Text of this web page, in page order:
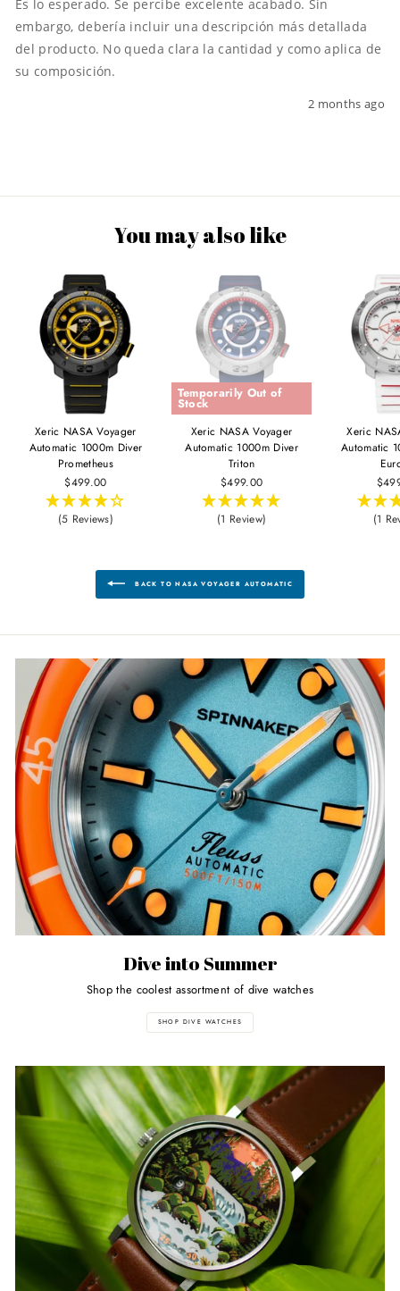
Es lo esperado. Se percibe excelente acabado. Sin
embargo, debería incluir una descripción más detallada
del producto. No queda clara la cantidad y como aplica de
su composición.
2 months ago
You may also like
Xeric NASA Voyager
Automatic 1000m Diver
Prometheus
$499.00
(5 Reviews)
Temporarily Out of
Stock
Xeric NASA Voyager
Automatic 1000m Diver
Triton
$499.00
(1 Review)
Xeric
Automatic
(1
BACK TO NASA VOYAGER AUTOMATIC
Dive into Summer
Shop the coolest assortment of dive watches
SHOP DIVE WATCHES